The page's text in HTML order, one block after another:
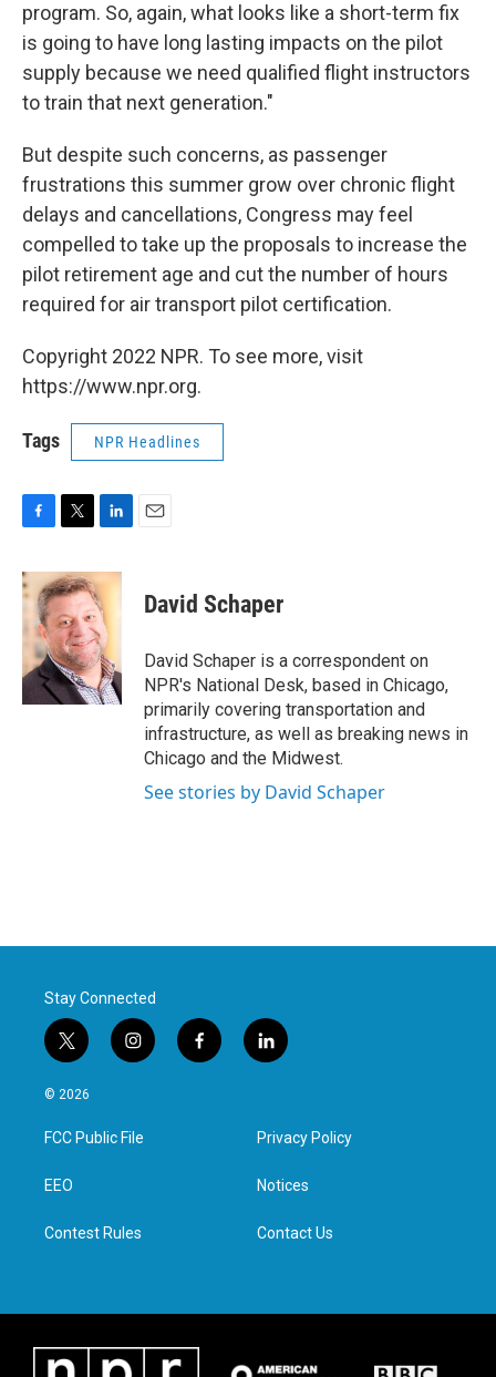
program. So, again, what looks like a short-term fix
is going to have long lasting impacts on the pilot
supply because we need qualified flight instructors
to train that next generation."
But despite such concerns, as passenger
frustrations this summer grow over chronic flight
delays and cancellations, Congress may feel
compelled to take up the proposals to increase the
pilot retirement age and cut the number of hours
required for air transport pilot certification.
Copyright 2022 NPR. To see more, visit
https://www.npr.org.
Tags NPR Headlines
c
e
o
k
i
t
t
e
r
n
k
e
d
I
n
David Schaper
David Schaper is a correspondent on
NPR's National Desk, based in Chicago,
primarily covering transportation and
infrastructure, as well as breaking news in
Chicago and the Midwest.
See stories by David Schaper
Stay Connected
t
w
i
t
e
i
n
a
g
f
a
l
i
e
d
n
© 2026
FCC Public File
EEO
Contest Rules
Privacy Policy
Notices
Contact Us